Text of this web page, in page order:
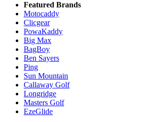
Featured Brands
Motocaddy
Clicgear
PowaKaddy
Big Max
BagBoy
Ben Sayers
Ping
Sun Mountain
Callaway Golf
Longridge
Masters Golf
EzeGlide